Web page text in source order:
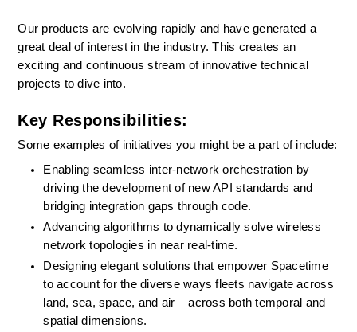
Our products are evolving rapidly and have generated a
great deal of interest in the industry. This creates an
exciting and continuous stream of innovative technical
projects to dive into.
Key Responsibilities:
Some examples of initiatives you might be a part of include:
Enabling seamless inter-network orchestration by
driving the development of new API standards and
bridging integration gaps through code.
Advancing algorithms to dynamically solve wireless
network topologies in near real-time.
Designing elegant solutions that empower Spacetime
to account for the diverse ways fleets navigate across
land, sea, space, and air – across both temporal and
spatial dimensions.